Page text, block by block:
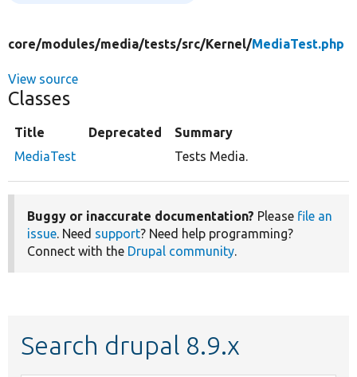
core/modules/media/tests/src/Kernel/MediaTest.php
View source
Classes
Title Deprecated
Summary
MediaTest
Tests Media.
Buggy or inaccurate documentation? Please file an
issue. Need support? Need help programming?
Connect with the Drupal community.
Search drupal 8.9.x